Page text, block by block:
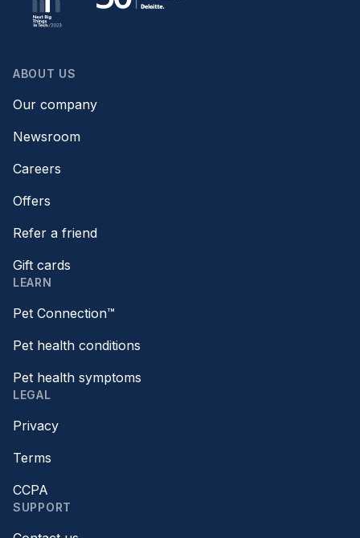
ABOUT US
Our company
Newsroom
Careers
Offers
Refer a friend
Gift cards
LEARN
Pet Connection™
Pet health conditions
Pet health symptoms
LEGAL
Privacy
Terms
CCPA
SUPPORT